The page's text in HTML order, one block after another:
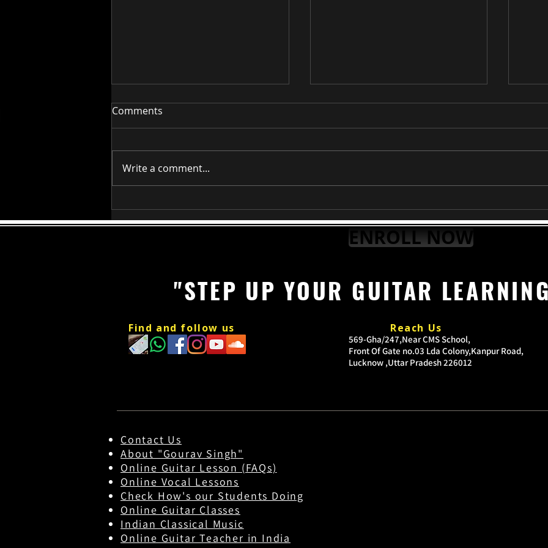
RAAG BILAWAL
Comments
Write a comment...
ENROLL NOW
"STEP UP YOUR GUITAR
Find and follow us Reach Us
​569-Gha/247,Near CMS School,
Front Of Gate no.03 Lda Colony,Kanpur Road,
Lucknow ,Uttar Pradesh 226012
Contact Us
About "Gourav Singh"
Online Guitar Lesson (FAQs)
Online Vocal Lessons
Check How's our Students Doing
Online Guitar Classes
Indian Classical Music
Online Guitar Teacher in India